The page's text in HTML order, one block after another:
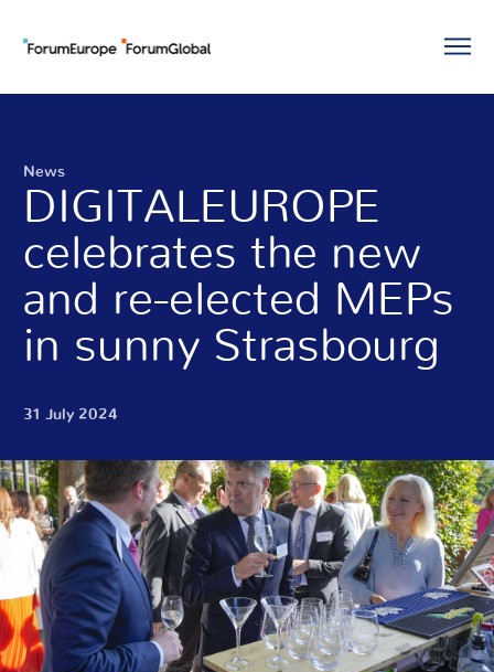
News
DIGITALEUROPE
celebrates the new
and re-elected MEPs
in sunny Strasbourg
31 July 2024